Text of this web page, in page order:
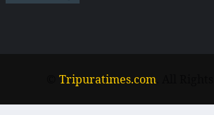
Tripuratimes.com. All Rights